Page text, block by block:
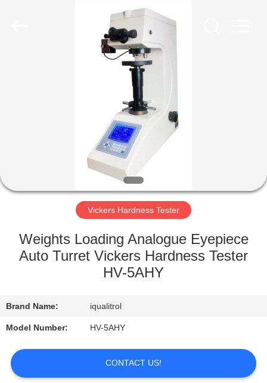
FACTORY
QUALITY
CONTACT
US
REQUEST
Vickers Hardness Tester
Weights Loading Analogue Eyepiece
Auto Turret Vickers Hardness Tester
HV-5AHY
Brand Name: iqualitrol
Model Number: HV-5AHY
CONTACT US!